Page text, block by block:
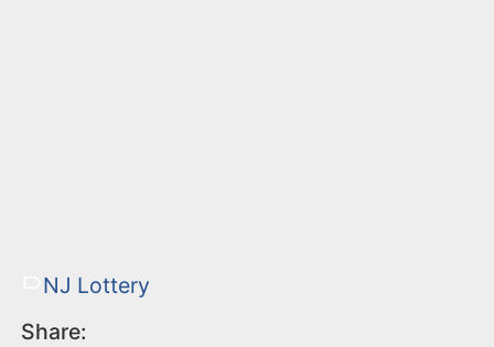
NJ Lottery
Share: